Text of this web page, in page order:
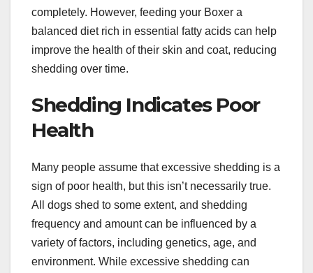
completely. However, feeding your Boxer a
balanced diet rich in essential fatty acids can help
improve the health of their skin and coat, reducing
shedding over time.
Shedding Indicates Poor
Health
Many people assume that excessive shedding is a
sign of poor health, but this isn’t necessarily true.
All dogs shed to some extent, and shedding
frequency and amount can be influenced by a
variety of factors, including genetics, age, and
environment. While excessive shedding can